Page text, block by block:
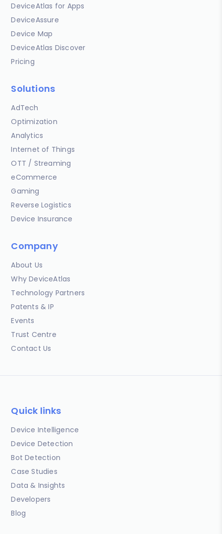
DeviceAtlas for Apps
DeviceAssure
Device Map
DeviceAtlas Discover
Pricing
Solutions
AdTech
Optimization
Analytics
Internet of Things
OTT / Streaming
eCommerce
Gaming
Reverse Logistics
Device Insurance
Company
About Us
Why DeviceAtlas
Technology Partners
Patents & IP
Events
Trust Centre
Contact Us
Quick links
Device Intelligence
Device Detection
Bot Detection
Case Studies
Data & Insights
Developers
Blog